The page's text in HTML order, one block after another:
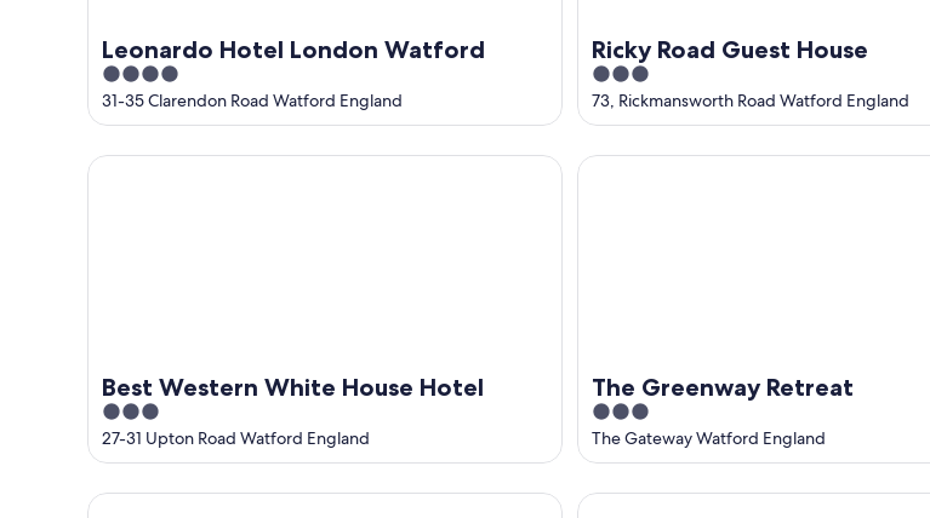
Leonardo Hotel London Watford
4
out
of
5
31-35 Clarendon Road Watford England
Ricky Road Guest House
3
out
of
5
73, Rickmansworth Road Watford England
Best Western White House Hotel
3
out
of
5
27-31 Upton Road Watford England
Best Western White House Hotel
The Greenway Retreat
3
out
of
5
The Gateway Watford England
The Greenway Retreat
Holiday Inn London - Watford Junction by IHG Livin’ Serviced Apartments